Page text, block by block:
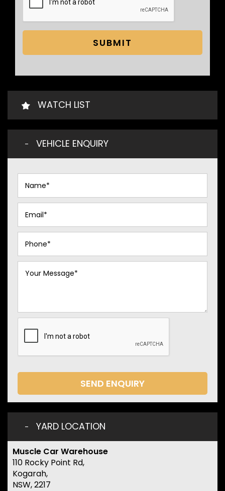
SUBMIT
WATCH LIST
VEHICLE ENQUIRY
SEND ENQUIRY
YARD LOCATION
Muscle Car Warehouse
110 Rocky Point Rd,
Kogarah,
NSW, 2217